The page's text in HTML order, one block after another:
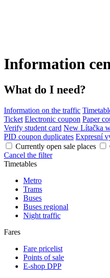
Information
What do I need?
Information on the traffic
Ticket Electronic coupon Paper
Verify student card New Lítačka
PID coupon duplicates Expresní
Currently open sale places
Cancel the filter
Timetables
Metro
Trams
Buses
Buses regional
Night traffic
Fares
Fare pricelist
Points of sale
E-shop DPP